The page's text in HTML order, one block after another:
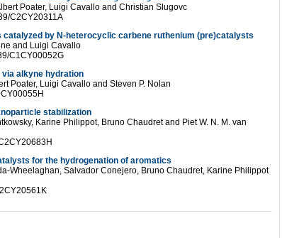
Poater, Luigi Cavallo and Christian Slugovc
C2CY20311A
by N-heterocyclic carbene ruthenium (pre)catalysts
and Luigi Cavallo
C1CY00052G
via alkyne hydration
Poater, Luigi Cavallo and Steven P. Nolan
stabilization
Karine Philippot, Bruno Chaudret and Piet W. N. M. van
for the hydrogenation of aromatics
Wheelaghan, Salvador Conejero, Bruno Chaudret, Karine Philippot